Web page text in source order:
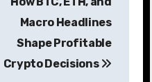
Macro Headlines
Shape Profitable
Crypto Decisions